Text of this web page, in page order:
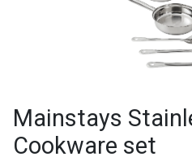
Mainstays
Cookware set